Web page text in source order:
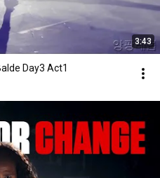
3:43
Day3 Act1